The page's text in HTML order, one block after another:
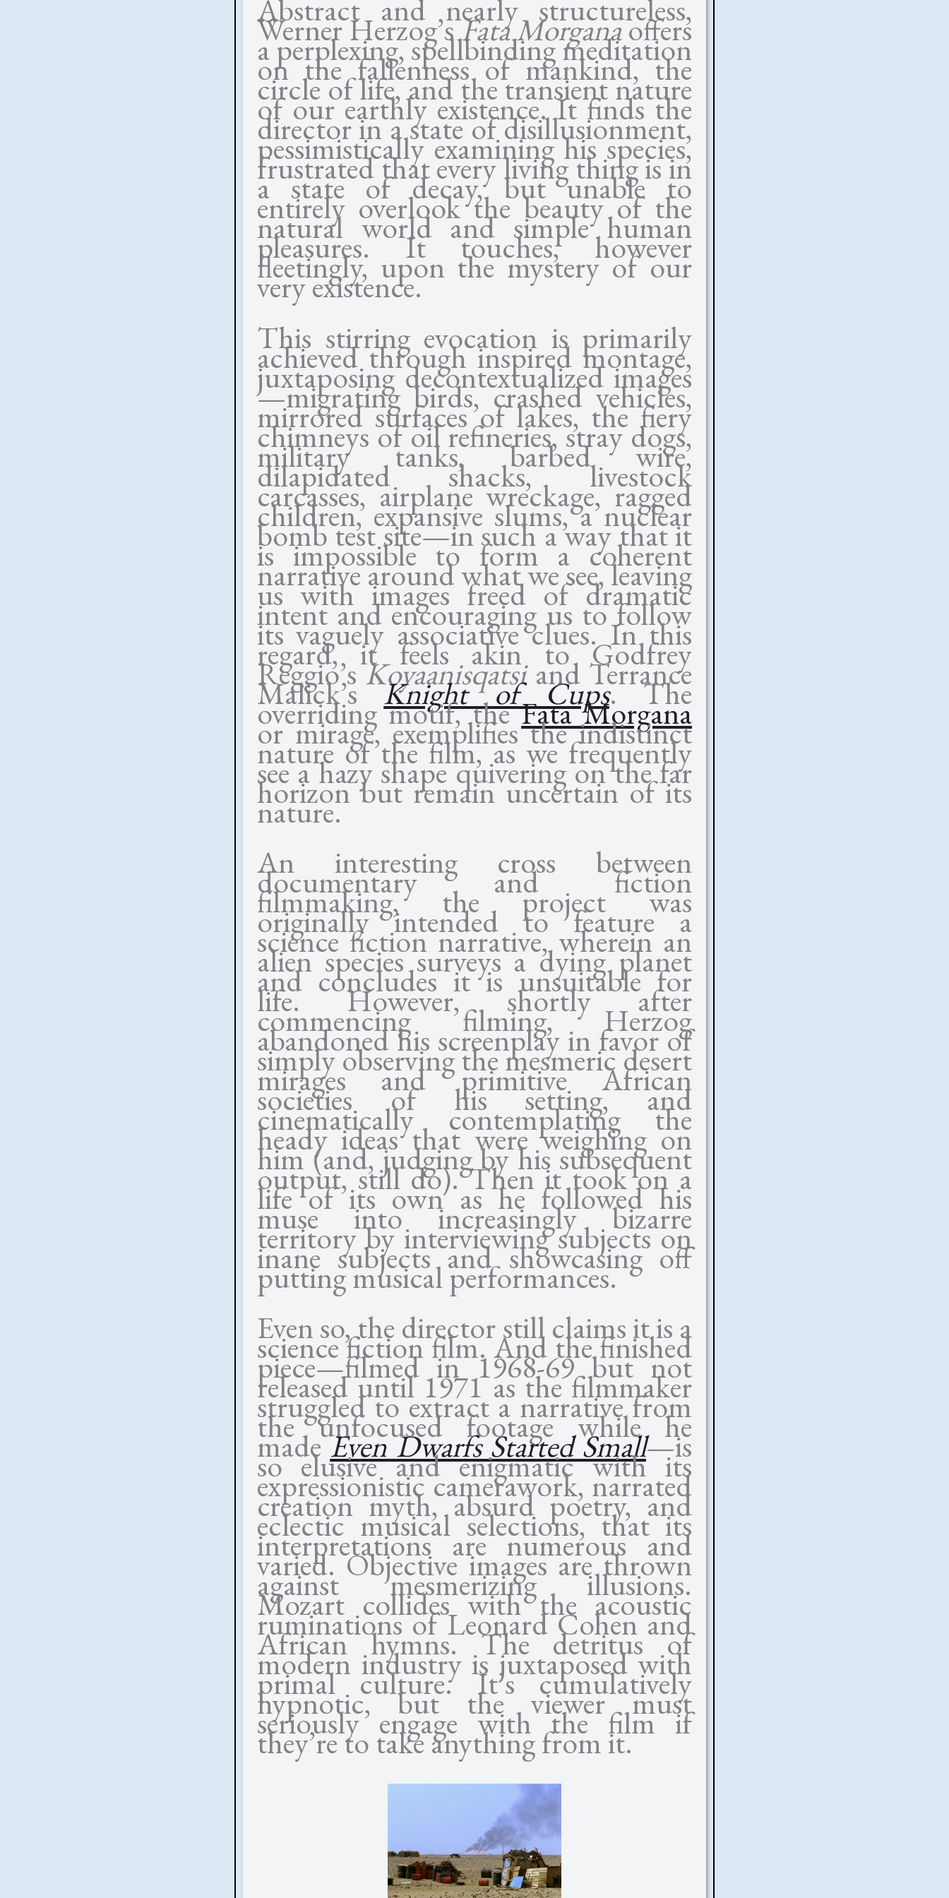
Abstract and nearly structureless,
Werner Herzog’sFata Morganaoffers
a perplexing, spellbinding meditation
on the fallenness of mankind, the
circle of life, and the transient nature
of our earthly existence. It finds the
director in a state of disillusionment,
pessimistically examining his species,
frustrated that every living thing is in
a state of decay, but unable to
entirely overlook the beauty of the
natural world and simple human
pleasures. It touches, however
fleetingly, upon the mystery of our
very existence.
This stirring evocation is primarily
achieved through inspired montage,
juxtaposing decontextualized images
—migrating birds, crashed vehicles,
mirrored surfaces of lakes, the fiery
chimneys of oil refineries, stray dogs,
military tanks, barbed wire,
dilapidated shacks, livestock
carcasses, airplane wreckage, ragged
children, expansive slums, a nuclear
bomb test site—in such a way that it
is impossible to form a coherent
narrative around what we see, leaving
us with images freed of dramatic
intent and encouraging us to follow
its vaguely associative clues. In this
regard, it feels akin to Godfrey
Reggio’sKoyaanisqatsiand Terrance
Malick’sKnight of Cups. The
overriding motif, theFata Morgana
or mirage, exemplifies the indistinct
nature of the film, as we frequently
see a hazy shape quivering on the far
horizon but remain uncertain of its
nature.
An interesting cross between
documentary and fiction
filmmaking, the project was
originally intended to feature a
science fiction narrative, wherein an
alien species surveys a dying planet
and concludes it is unsuitable for
life. However, shortly after
commencing filming, Herzog
abandoned his screenplay in favor of
simply observing the mesmeric desert
mirages and primitive African
societies of his setting, and
cinematically contemplating the
heady ideas that were weighing on
him (and, judging by his subsequent
output, still do). Then it took on a
life of its own as he followed his
muse into increasingly bizarre
territory by interviewing subjects on
inane subjects and showcasing off
putting musical performances.
Even so, the director still claims it is a
science fiction film. And the finished
piece—filmed in 1968-69 but not
released until 1971 as the filmmaker
struggled to extract a narrative from
the unfocused footage while he
madeEven Dwarfs Started Small—is
so elusive and enigmatic with its
expressionistic camerawork, narrated
creation myth, absurd poetry, and
eclectic musical selections, that its
interpretations are numerous and
varied. Objective images are thrown
against mesmerizing illusions.
Mozart collides with the acoustic
ruminations of Leonard Cohen and
African hymns. The detritus of
modern industry is juxtaposed with
primal culture. It’s cumulatively
hypnotic, but the viewer must
seriously engage with the film if
they’re to take anything from it.